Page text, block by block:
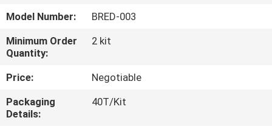
FACTORY
TOUR
QUALITY
CONTROL
Model Number:
BRED-003
Minimum Order
Quantity:
2 kit
Price:
Negotiable
Packaging
Details:
40T/Kit